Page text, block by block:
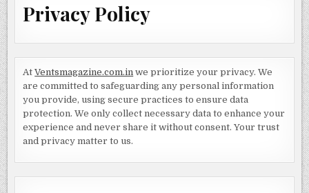
Privacy Policy
AtVentsmagazine.com.in we prioritize your privacy. We
are committed to safeguarding any personal information
you provide, using secure practices to ensure data
protection. We only collect necessary data to enhance your
experience and never share it without consent. Your trust
and privacy matter to us.